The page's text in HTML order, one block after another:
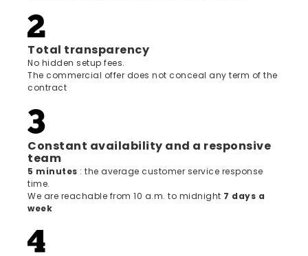
Total transparency
No hidden setup fees.
The commercial offer does not conceal any term of the
contract
Constant availability and a responsive
team
5 minutes : the average customer service response
time.
We are reachable from 10 a.m. to midnight 7 days a
week